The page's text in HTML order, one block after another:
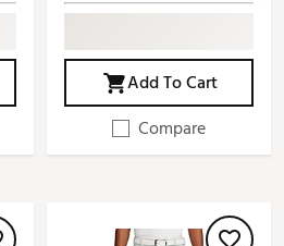
Add To Cart
Compare